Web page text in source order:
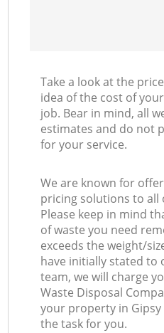
Take a look at the
idea of the cost of
job. Bear in mind, all
estimates and do not
for your service.
We are known for
pricing solutions to all
Please keep in mind
of waste you need
exceeds the weight/
have initially stated to
team, we will charge
Waste Disposal
your property in
the task for you.